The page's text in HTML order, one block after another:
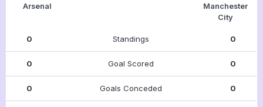
Arsenal
Manchester
City
0 Standings 0
0 Goal Scored 0
0 Goals Conceded 0